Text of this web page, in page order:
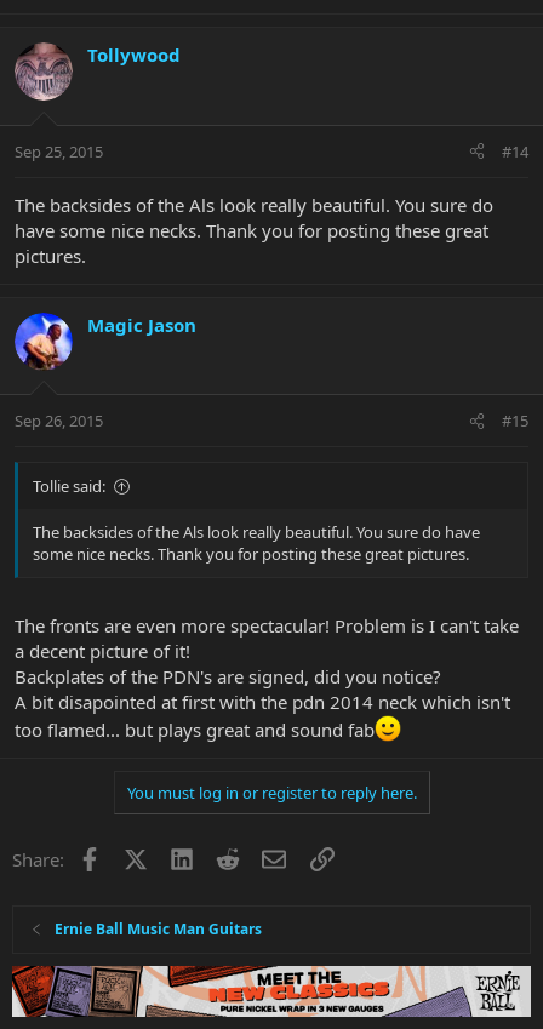
Tollywood
Sep 25, 2015 #14
The backsides of the Als look really beautiful. You sure do
have some nice necks. Thank you for posting these great
pictures.
Magic Jason
Sep 26, 2015 #15
Tollie said:
The backsides of the Als look really beautiful. You sure do have
some nice necks. Thank you for posting these great pictures.
The fronts are even more spectacular! Problem is I can't take
a decent picture of it!
Backplates of the PDN's are signed, did you notice?
A bit disapointed at first with the pdn 2014 neck which isn't
too flamed... but plays great and sound fab
You must log in or register to reply here.
Share: Facebook LinkedInRedditEmailLink
Ernie Ball Music Man Guitars